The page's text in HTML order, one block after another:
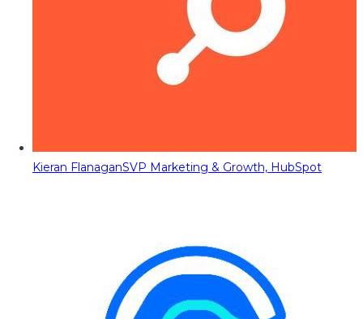
Kieran FlanaganSVP Marketing & Growth, HubSpot